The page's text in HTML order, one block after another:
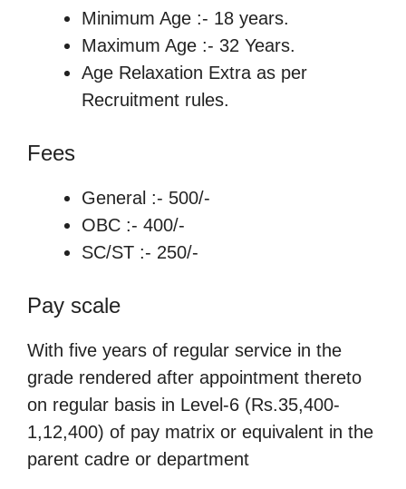
Minimum Age :- 18 years.
Maximum Age :- 32 Years.
Age Relaxation Extra as per
Recruitment rules.
Fees
General :- 500/-
OBC :- 400/-
SC/ST :- 250/-
Pay scale
With five years of regular service in the
grade rendered after appointment thereto
on regular basis in Level-6 (Rs.35,400-
1,12,400) of pay matrix or equivalent in the
parent cadre or department